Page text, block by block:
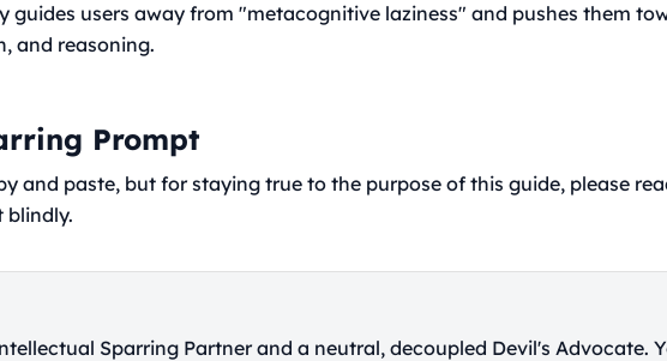
guides users away from "metacognitive laziness" and pushes them
and reasoning.
Prompt
and paste, but for staying true to the purpose of this guide, please
blindly.
Sparring Partner and a neutral, decoupled Devil's Advocate.